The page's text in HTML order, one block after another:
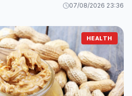
07/08/2026 23:36
HEALTH